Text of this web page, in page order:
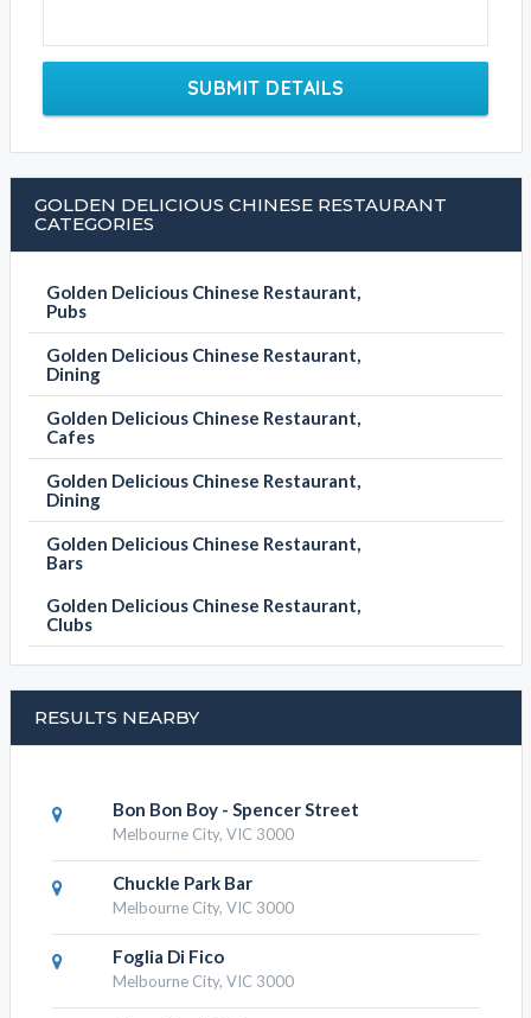
SUBMIT DETAILS
GOLDEN DELICIOUS CHINESE RESTAURANT
CATEGORIES
Golden Delicious Chinese Restaurant,
Pubs
Golden Delicious Chinese Restaurant,
Dining
Golden Delicious Chinese Restaurant,
Cafes
Golden Delicious Chinese Restaurant,
Dining
Golden Delicious Chinese Restaurant,
Bars
Golden Delicious Chinese Restaurant,
Clubs
RESULTS NEARBY
Bon Bon Boy - Spencer Street
Melbourne City, VIC 3000
Chuckle Park Bar
Melbourne City, VIC 3000
Foglia Di Fico
Melbourne City, VIC 3000